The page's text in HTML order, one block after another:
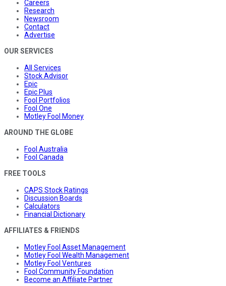
Careers
Research
Newsroom
Contact
Advertise
OUR SERVICES
All Services
Stock Advisor
Epic
Epic Plus
Fool Portfolios
Fool One
Motley Fool Money
AROUND THE GLOBE
Fool Australia
Fool Canada
FREE TOOLS
CAPS Stock Ratings
Discussion Boards
Calculators
Financial Dictionary
AFFILIATES & FRIENDS
Motley Fool Asset Management
Motley Fool Wealth Management
Motley Fool Ventures
Fool Community Foundation
Become an Affiliate Partner